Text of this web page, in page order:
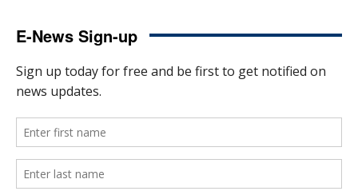
E-News Sign-up